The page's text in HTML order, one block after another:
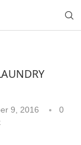
9, 2016
0